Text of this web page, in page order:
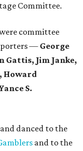
Committee.
committee
— George
Gattis, Jim Janke,
Howard
S.
danced to the
and to the